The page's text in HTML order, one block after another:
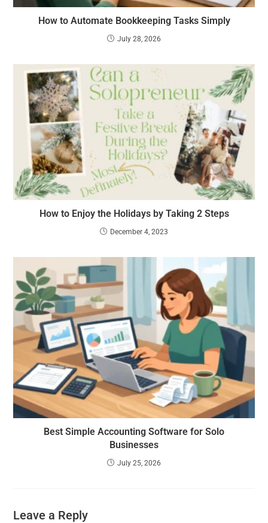
How to Automate Bookkeeping Tasks Simply
July 28, 2026
How to Enjoy the Holidays by Taking 2 Steps
December 4, 2023
Best Simple Accounting Software for Solo
Businesses
July 25, 2026
Leave a Reply